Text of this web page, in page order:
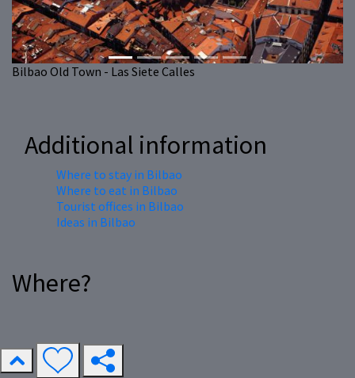
Bilbao Old Town - Las Siete Calles
Additional information
Where to stay in Bilbao
Where to eat in Bilbao
Tourist offices in Bilbao
Ideas in Bilbao
Where?